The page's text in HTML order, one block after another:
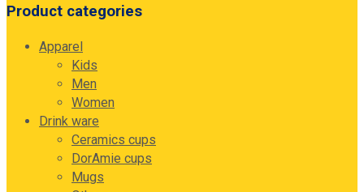
Product categories
Apparel
Kids
Men
Women
Drink ware
Ceramics cups
DorAmie cups
Mugs